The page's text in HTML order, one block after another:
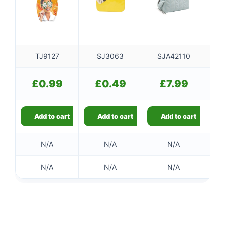
TJ9127 SJ3063 SJA42110
£0.99 £0.49 £7.99
Add to cart Add to cart Add to cart
N/A N/A N/A
N/A N/A N/A